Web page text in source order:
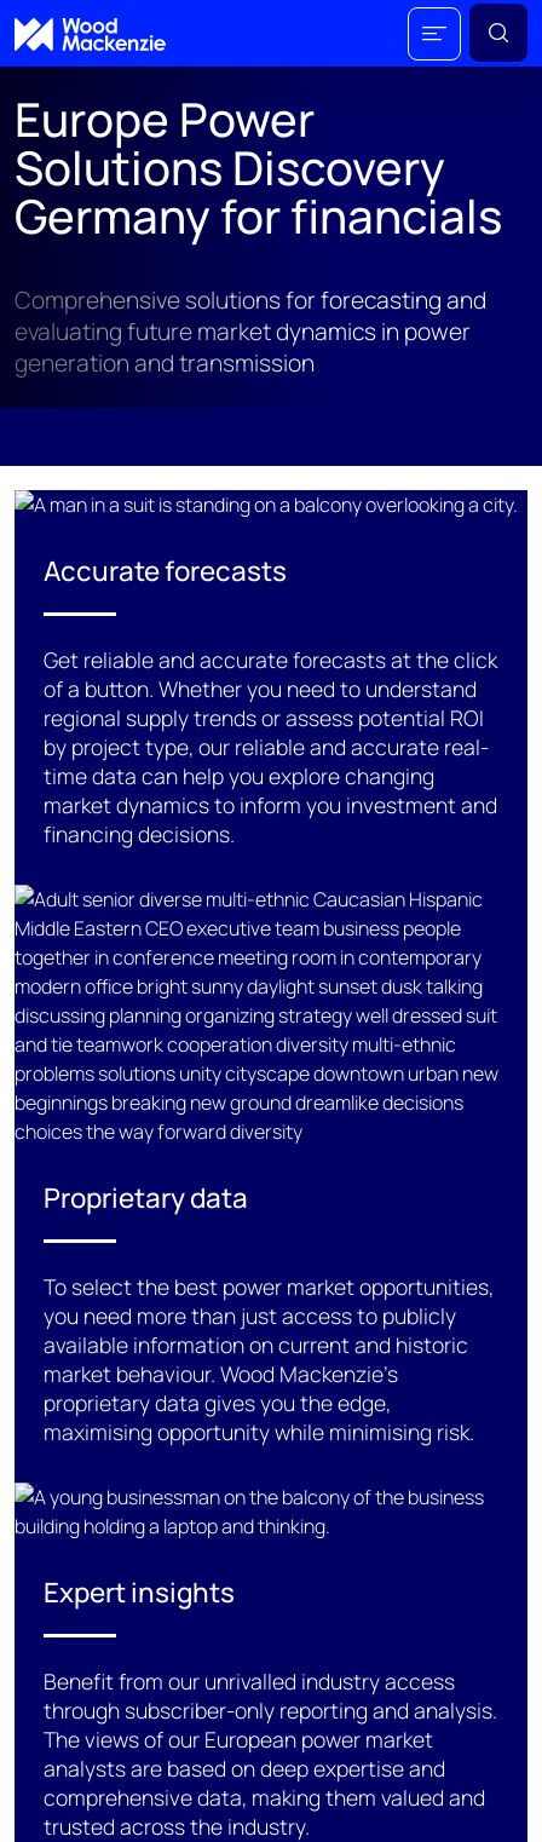
Europe Power
Solutions Discovery
Germany for financials
Comprehensive solutions for forecasting and
evaluating future market dynamics in power
generation and transmission
Accurate forecasts
Get reliable and accurateforecasts at the click
of a button. Whether you need to understand
regional supply trends or assess potential ROI
by project type, our reliable and accurate real-
timedata can help you explorechanging
market dynamicsto inform you investment and
financing decisions.
Proprietary data
To select the best power marketopportunities,
you need more than just access to publicly
available information on current and historic
market behaviour. Wood Mackenzie’s
proprietary data gives you the edge,
maximising opportunity while minimising risk.
Expert insights
Benefitfrom our unrivalled industry access
through subscriber-only reporting and analysis.
The views of our European power market
analysts are based on deepexpertiseand
comprehensive data, making them valued and
trusted across the industry.